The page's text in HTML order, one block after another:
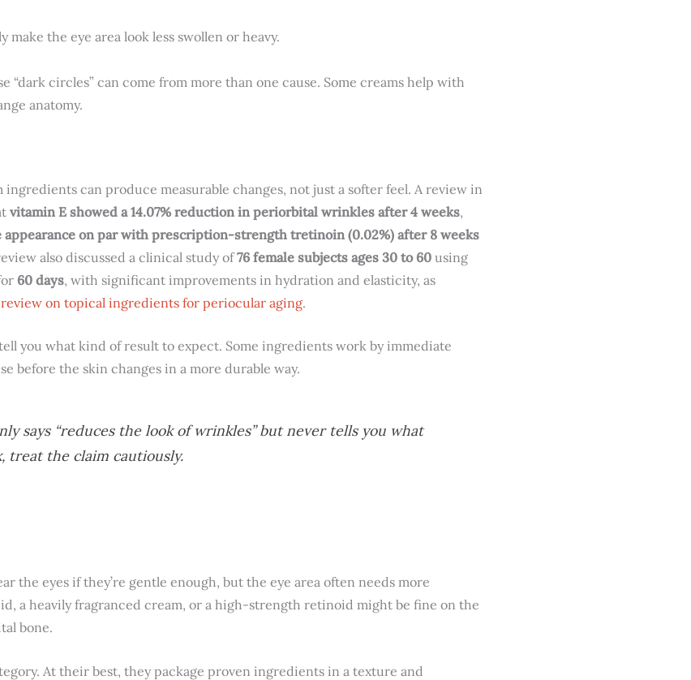
make the eye area look less swollen or heavy.
“dark circles” can come from more than one cause. Some creams help with
anatomy.
ingredients can produce measurable changes, not just a softer feel. A review in
vitamin E showed a 14.07% reduction in periorbital wrinkles after 4 weeks,
on par with prescription-strength tretinoin (0.02%) after 8 weeks
also discussed a clinical study of76 female subjects ages 30 to 60 using
60 days, with significant improvements in hydration and elasticity, as
on topical ingredients for periocular aging.
you what kind of result to expect. Some ingredients work by immediate
before the skin changes in a more durable way.
says “reduces the look of wrinkles” but never tells you what
treat the claim cautiously.
the eyes if they’re gentle enough, but the eye area often needs more
a heavily fragranced cream, or a high-strength retinoid might be fine on the
bone.
At their best, they package proven ingredients in a texture and